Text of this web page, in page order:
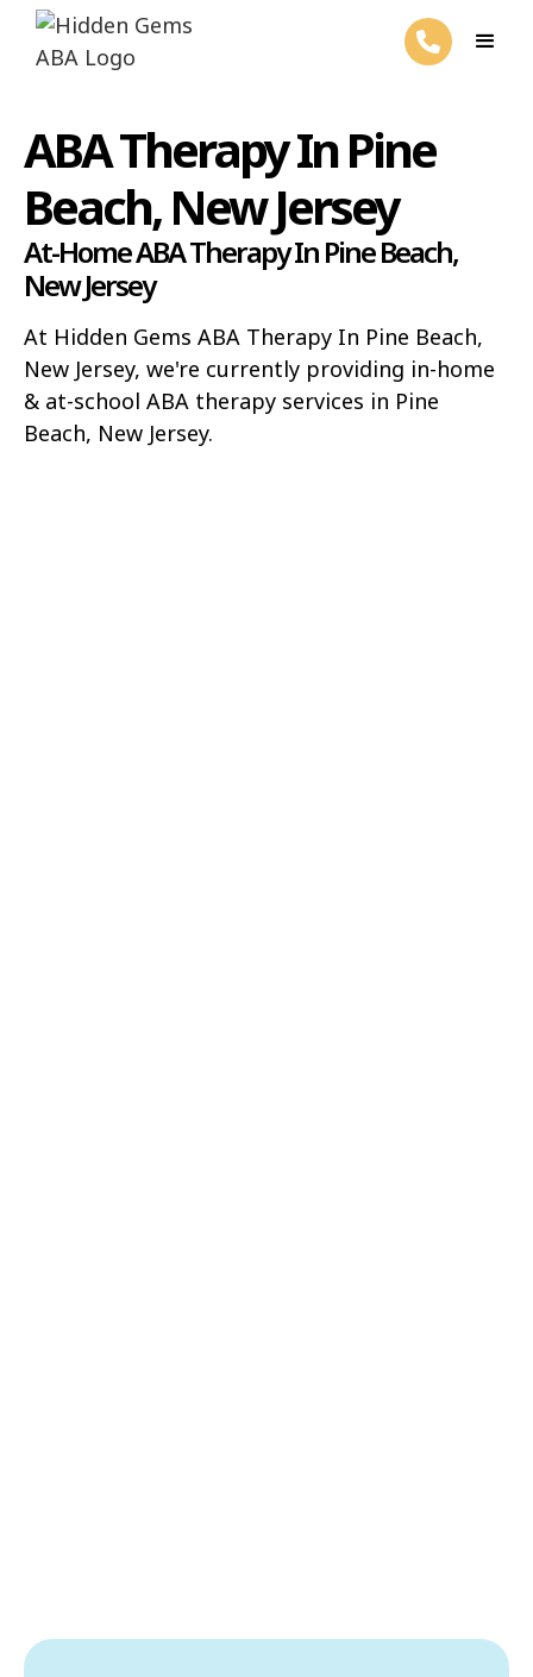
ABA Therapy In Pine
Beach, New Jersey
At-Home ABA Therapy In Pine Beach,
New Jersey
At Hidden Gems ABA Therapy In Pine Beach,
New Jersey, we're currently providing in-home
& at-school ABA therapy services in Pine
Beach, New Jersey.